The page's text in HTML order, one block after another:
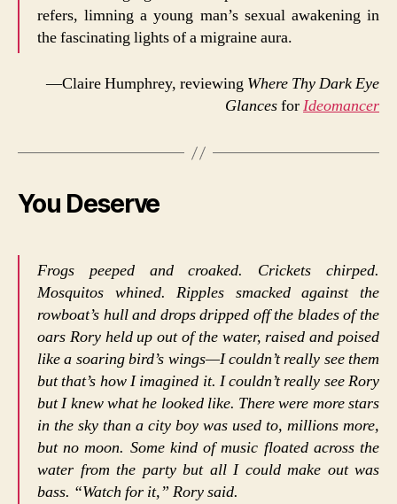
refers, limning a young man’s sexual awakening in
the fascinating lights of a migraine aura.
—Claire Humphrey, reviewing Where Thy Dark Eye
GlancesforIdeomancer
You Deserve
Frogs peeped and croaked. Crickets chirped.
Mosquitos whined. Ripples smacked against the
rowboat’s hull and drops dripped off the blades of the
oars Rory held up out of the water, raised and poised
like a soaring bird’s wings—I couldn’t really see them
but that’s how I imagined it. I couldn’t really see Rory
but I knew what he looked like. There were more stars
in the sky than a city boy was used to, millions more,
but no moon. Some kind of music floated across the
water from the party but all I could make out was
bass. “Watch for it,” Rory said.